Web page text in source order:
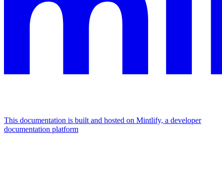
This documentation is built and hosted on Mintlify, a developer
documentation platform